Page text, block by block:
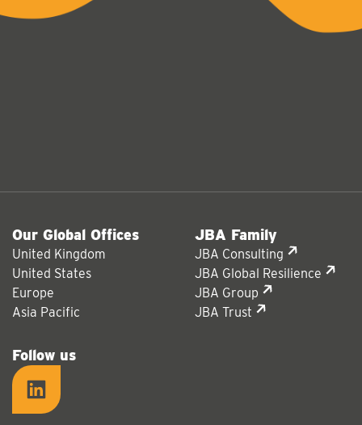
Our Global Offices
United Kingdom
United States
Europe
Asia Pacific
JBA Family
JBA Consulting
JBA Global Resilience
JBA Group
JBA Trust
Follow us
LinkedIn